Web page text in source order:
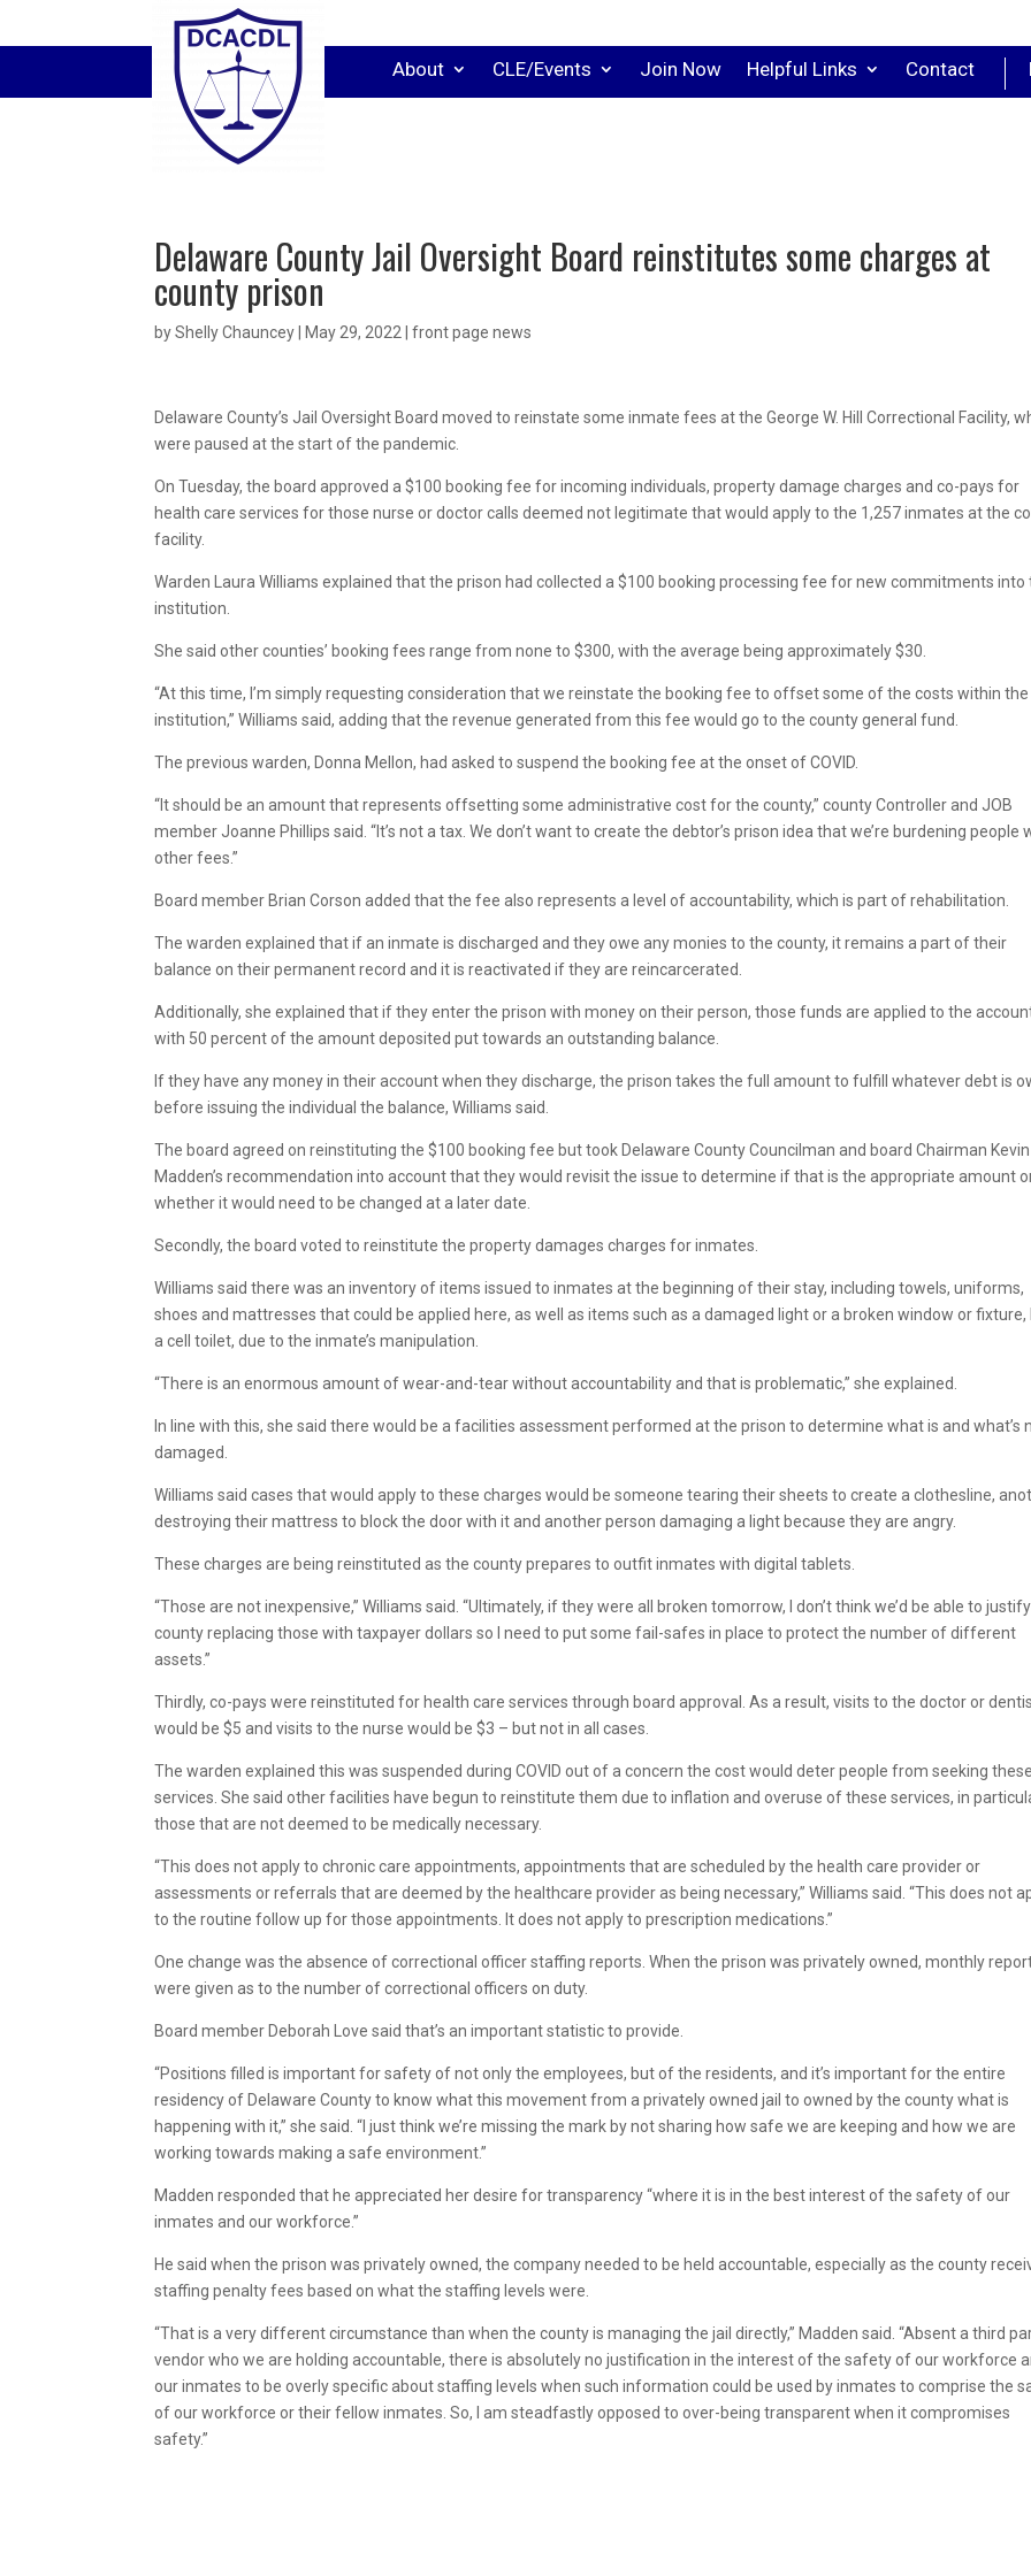
About CLE/Events Join Now Helpful Links Contact
Delaware County Jail Oversight Board reinstitutes some charges at
county prison
byShelly Chauncey May 29, 2022 |front page news
Delaware County’s Jail Oversight Board moved to reinstate some inmate fees at the George W. Hill Correctional Facility,
were paused at the start of the pandemic.
On Tuesday, the board approved a $100 booking fee for incoming individuals, property damage charges and co-pays for
health care services for those nurse or doctor calls deemed not legitimate that would apply to the 1,257 inmates at the
facility.
Warden Laura Williams explained that the prison had collected a $100 booking processing fee for new commitments into
institution.
She said other counties’ booking fees range from none to $300, with the average being approximately $30.
“At this time, I’m simply requesting consideration that we reinstate the booking fee to offset some of the costs within the
institution,” Williams said, adding that the revenue generated from this fee would go to the county general fund.
The previous warden, Donna Mellon, had asked to suspend the booking fee at the onset of COVID.
“It should be an amount that represents offsetting some administrative cost for the county,” county Controller and JOB
member Joanne Phillips said. “It’s not a tax. We don’t want to create the debtor’s prison idea that we’re burdening people
other fees.”
Board member Brian Corson added that the fee also represents a level of accountability, which is part of rehabilitation.
The warden explained that if an inmate is discharged and they owe any monies to the county, it remains a part of their
balance on their permanent record and it is reactivated if they are reincarcerated.
Additionally, she explained that if they enter the prison with money on their person, those funds are applied to the
with 50 percent of the amount deposited put towards an outstanding balance.
If they have any money in their account when they discharge, the prison takes the full amount to fulfill whatever debt is
before issuing the individual the balance, Williams said.
The board agreed on reinstituting the $100 booking fee but took Delaware County Councilman and board Chairman Kevin
Madden’s recommendation into account that they would revisit the issue to determine if that is the appropriate amount
whether it would need to be changed at a later date.
Secondly, the board voted to reinstitute the property damages charges for inmates.
Williams said there was an inventory of items issued to inmates at the beginning of their stay, including towels, uniforms,
shoes and mattresses that could be applied here, as well as items such as a damaged light or a broken window or fixture,
a cell toilet, due to the inmate’s manipulation.
“There is an enormous amount of wear-and-tear without accountability and that is problematic,” she explained.
In line with this, she said there would be a facilities assessment performed at the prison to determine what is and what’s
damaged.
Williams said cases that would apply to these charges would be someone tearing their sheets to create a clothesline,
destroying their mattress to block the door with it and another person damaging a light because they are angry.
These charges are being reinstituted as the county prepares to outfit inmates with digital tablets.
“Those are not inexpensive,” Williams said. “Ultimately, if they were all broken tomorrow, I don’t think we’d be able to
county replacing those with taxpayer dollars so I need to put some fail-safes in place to protect the number of different
assets.”
Thirdly, co-pays were reinstituted for health care services through board approval. As a result, visits to the doctor or
would be $5 and visits to the nurse would be $3 – but not in all cases.
The warden explained this was suspended during COVID out of a concern the cost would deter people from seeking these
services. She said other facilities have begun to reinstitute them due to inflation and overuse of these services, in
those that are not deemed to be medically necessary.
“This does not apply to chronic care appointments, appointments that are scheduled by the health care provider or
assessments or referrals that are deemed by the healthcare provider as being necessary,” Williams said. “This does not
to the routine follow up for those appointments. It does not apply to prescription medications.”
One change was the absence of correctional officer staffing reports. When the prison was privately owned, monthly
were given as to the number of correctional officers on duty.
Board member Deborah Love said that’s an important statistic to provide.
“Positions filled is important for safety of not only the employees, but of the residents, and it’s important for the entire
residency of Delaware County to know what this movement from a privately owned jail to owned by the county what is
happening with it,” she said. “I just think we’re missing the mark by not sharing how safe we are keeping and how we are
working towards making a safe environment.”
Madden responded that he appreciated her desire for transparency “where it is in the best interest of the safety of our
inmates and our workforce.”
He said when the prison was privately owned, the company needed to be held accountable, especially as the county
staffing penalty fees based on what the staffing levels were.
“That is a very different circumstance than when the county is managing the jail directly,” Madden said. “Absent a third
vendor who we are holding accountable, there is absolutely no justification in the interest of the safety of our workforce
our inmates to be overly specific about staffing levels when such information could be used by inmates to comprise the
of our workforce or their fellow inmates. So, I am steadfastly opposed to over-being transparent when it compromises
safety.”